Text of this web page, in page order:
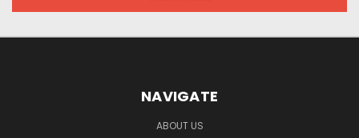
NAVIGATE
ABOUT US